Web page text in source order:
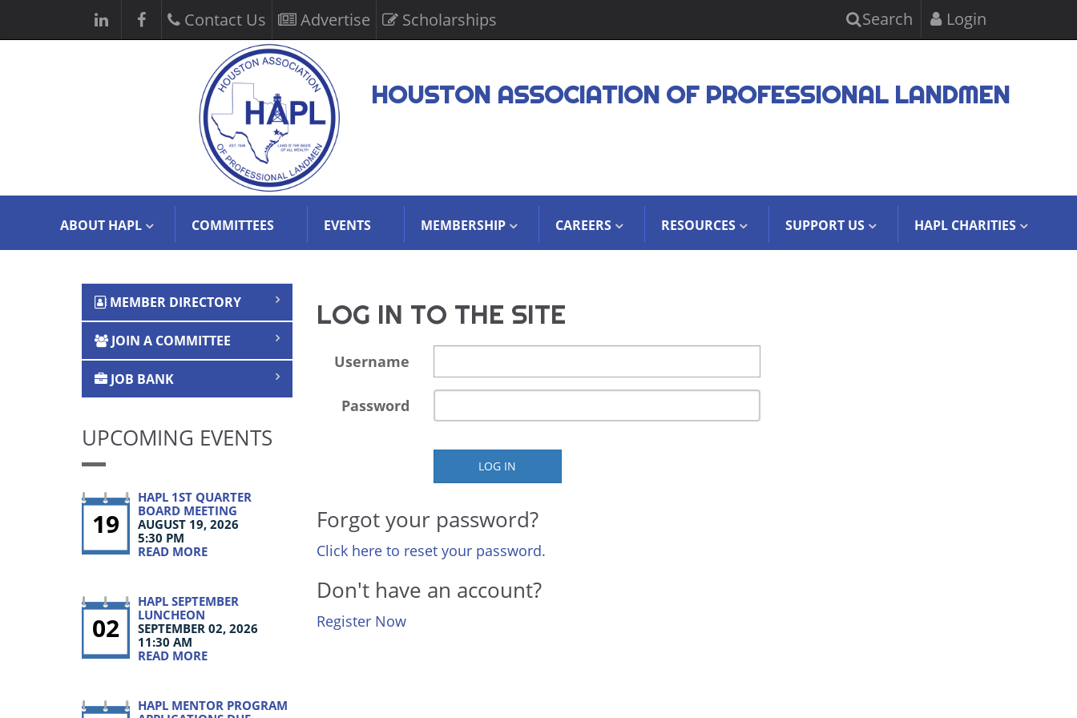
Contact Us Advertise Scholarships Search Login
HOUSTON ASSOCIATION OF PROFESSIONAL LANDMEN
ABOUT HAPL COMMITTEES EVENTS MEMBERSHIP CAREERS RESOURCES SUPPORT US HAPL CHARITIES
LOG IN TO THE SITE
Username
Password
LOG IN
Forgot your password?
Click here to reset your password.
Don't have an account?
Register Now
MEMBER DIRECTORY
JOIN A COMMITTEE
JOB BANK
UPCOMING EVENTS
19
HAPL 1ST QUARTER
BOARD MEETING
AUGUST 19, 2026
5:30 PM
READ MORE
02
HAPL SEPTEMBER
LUNCHEON
SEPTEMBER 02, 2026
11:30 AM
READ MORE
HAPL MENTOR PROGRAM